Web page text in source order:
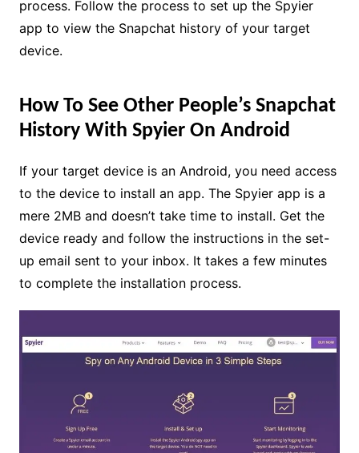
process. Follow the process to set up the Spyier
app to view the Snapchat history of your target
device.
How To See Other People’s Snapchat
History With Spyier On Android
If your target device is an Android, you need access
to the device to install an app. The Spyier app is a
mere 2MB and doesn’t take time to install. Get the
device ready and follow the instructions in the set-
up email sent to your inbox. It takes a few minutes
to complete the installation process.